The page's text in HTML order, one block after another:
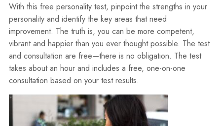
With this free personality test, pinpoint the strengths in your
personality and identify the key areas that need
improvement. The truth is, you can be more competent,
vibrant and happier than you ever thought possible. The test
and consultation are free—there is no obligation. The test
takes about an hour and includes a free, one-on-one
consultation based on your test results.